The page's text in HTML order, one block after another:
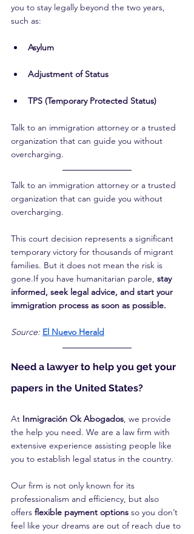
you to stay legally beyond the two years,
such as:
Asylum
Adjustment of Status
TPS (Temporary Protected Status)
Talk to an immigration attorney or a trusted
organization that can guide you without
overcharging.
Talk to an immigration attorney or a trusted
organization that can guide you without
overcharging.
This court decision represents a significant
temporary victory for thousands of migrant
families. But it does not mean the risk is
gone.If you have humanitarian parole, stay
informed, seek legal advice, and start your
immigration process as soon as possible.
Source: El Nuevo Herald
Need a lawyer to help you get your
papers in the United States?
At Inmigración Ok Abogados, we provide
the help you need. We are a law firm with
extensive experience assisting people like
you to establish legal status in the country.
Our firm is not only known for its
professionalism and efficiency, but also
offers flexible payment options so you don’t
feel like your dreams are out of reach due to